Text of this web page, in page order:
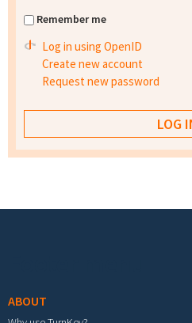
Remember me
Log in using OpenID
Create new account
Request new password
ABOUT